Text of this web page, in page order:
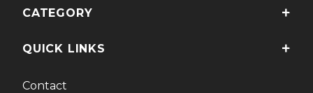
CATEGORY
QUICK LINKS
Contact